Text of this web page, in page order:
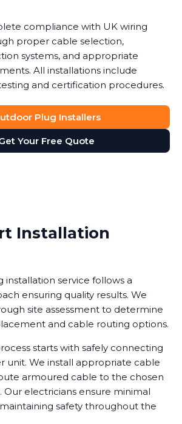
compliance with UK wiring
proper cable selection,
systems, and appropriate
All installations include
and certification procedures.
Plug Installers
Your Free Quote
Installation
service follows a
ensuring quality results. We
site assessment to determine
and cable routing options.
starts with safely connecting
unit. We install appropriate cable
armoured cable to the chosen
Our electricians ensure minimal
safety throughout the